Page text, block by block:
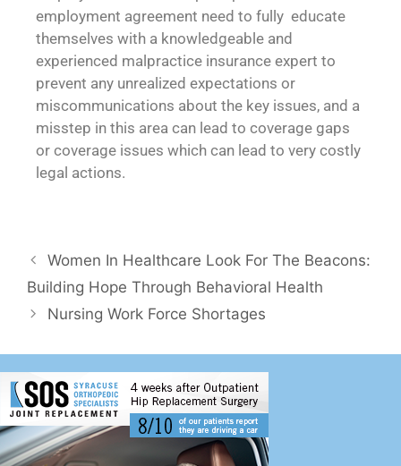
employment agreement need to fully educate
themselves with a knowledgeable and
experienced malpractice insurance expert to
prevent any unrealized expectations or
miscommunications about the key issues, and a
misstep in this area can lead to coverage gaps
or coverage issues which can lead to very costly
legal actions.
Women In Healthcare Look For The Beacons:
Building Hope Through Behavioral Health
Nursing Work Force Shortages